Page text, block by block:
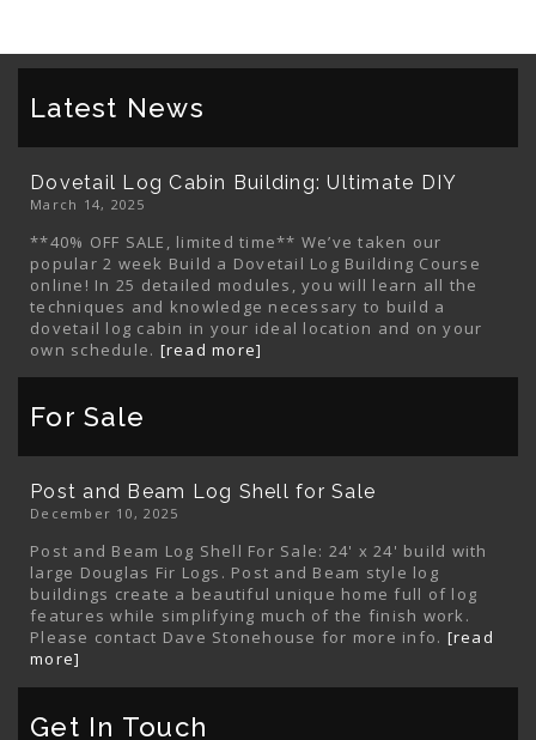
Latest News
Dovetail Log Cabin Building: Ultimate DIY
March 14, 2025
**40% OFF SALE, limited time** We’ve taken our
popular 2 week Build a Dovetail Log Building Course
online! In 25 detailed modules, you will learn all the
techniques and knowledge necessary to build a
dovetail log cabin in your ideal location and on your
own schedule. [read more]
For Sale
Post and Beam Log Shell for Sale
December 10, 2025
Post and Beam Log Shell For Sale: 24' x 24' build with
large Douglas Fir Logs. Post and Beam style log
buildings create a beautiful unique home full of log
features while simplifying much of the finish work.
Please contact Dave Stonehouse for more info. [read
more]
Get In Touch